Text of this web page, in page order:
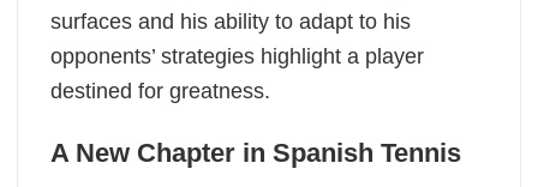
surfaces and his ability to adapt to his
opponents’ strategies highlight a player
destined for greatness.
A New Chapter in Spanish Tennis